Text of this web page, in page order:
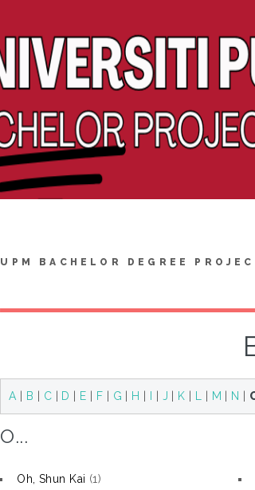
UPM BACHELOR DEGREE
A | B | C | D | E | F | G | H | I | J | K | L | M | N |
O...
Oh, Shun Kai (1)